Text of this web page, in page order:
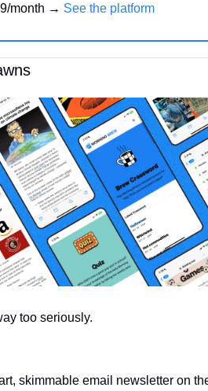
month → See the platform
too seriously.
skimmable email newsletter on